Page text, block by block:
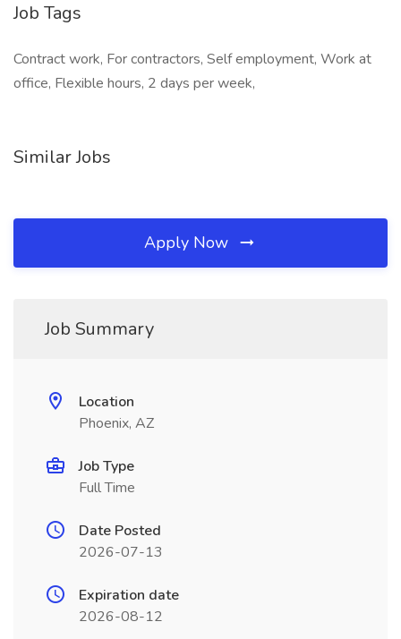
Job Tags
Contract work, For contractors, Self employment, Work at
office, Flexible hours, 2 days per week,
Similar Jobs
Apply Now
Job Summary
Location
Phoenix, AZ
Job Type
Full Time
Date Posted
2026-07-13
Expiration date
2026-08-12